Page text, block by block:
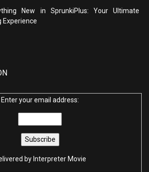
New in SprunkiPlus: Your Ultimate
Experience
Enter your email address:
by Interpreter Movie